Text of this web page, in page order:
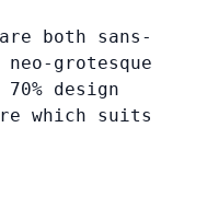
both sans-
grotesque
design
which suits